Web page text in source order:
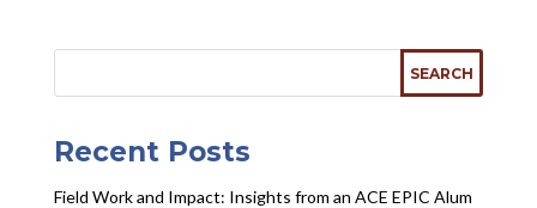
Recent Posts
Field Work and Impact: Insights from an ACE EPIC Alum